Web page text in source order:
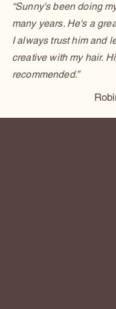
“Sunny's been doing
many years. He's a
I always trust him and
creative with my hair.
recommended.”